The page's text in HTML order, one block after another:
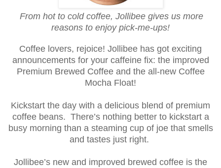
From hot to cold coffee, Jollibee gives us more
reasons to enjoy pick-me-ups!
Coffee lovers, rejoice! Jollibee has got exciting
announcements for your caffeine fix: the improved
Premium Brewed Coffee and the all-new Coffee
Mocha Float!
Kickstart the day with a delicious blend of premium
coffee beans. There’s nothing better to kickstart a
busy morning than a steaming cup of joe that smells
and tastes just right.
Jollibee’s new and improved brewed coffee is the